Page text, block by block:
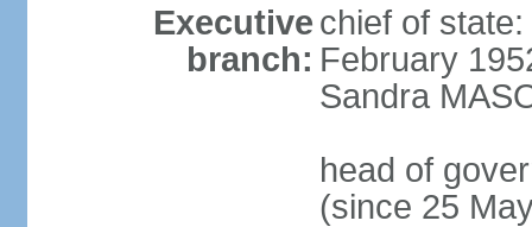
Executive
branch:
chief of
February
Sandra
head of
(since 25